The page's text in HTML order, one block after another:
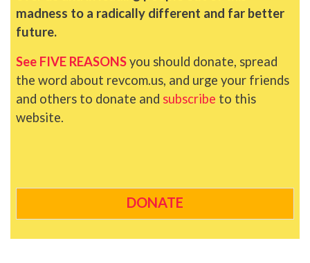
madness to a radically different and far better
future.
See FIVE REASONSyou should donate, spread
the word about revcom.us, and urge your friends
and others to donate and subscribe to this
website.
DONATE